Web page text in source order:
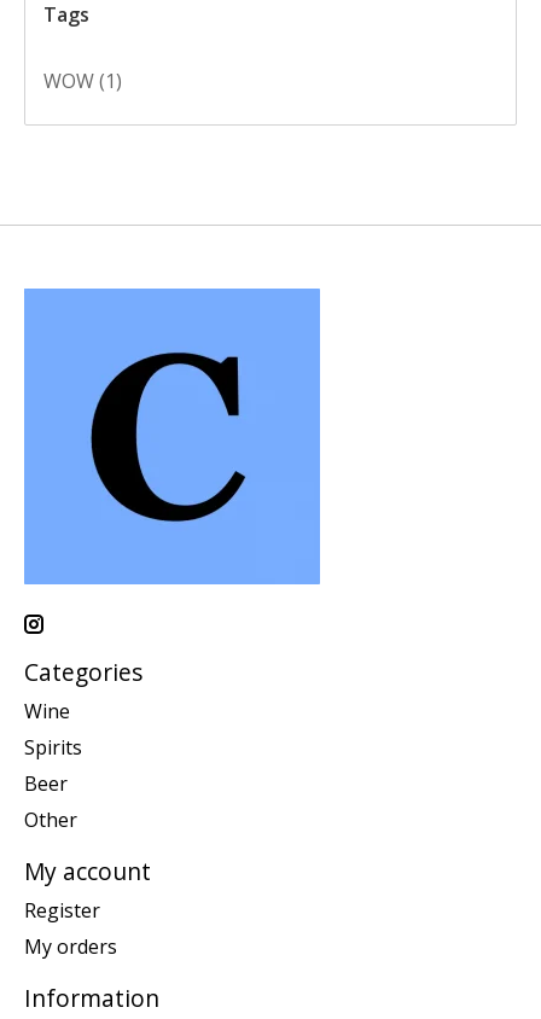
Tags
WOW(1)
Categories
Wine
Spirits
Beer
Other
My account
Register
My orders
Information